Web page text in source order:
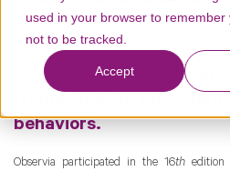
used in your browser to
not to be tracked.
Accept
To access the SPUR™ research website, click
Discover the
framework for
behaviors.
Observia participated in the 16thedition